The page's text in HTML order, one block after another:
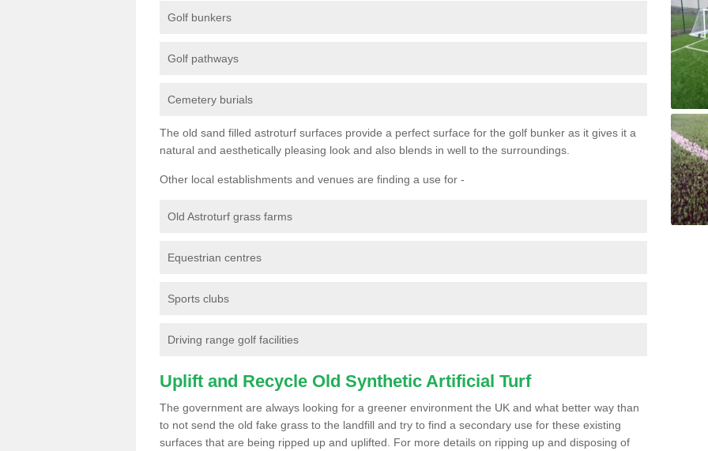
Golf bunkers
Golf pathways
Cemetery burials
The old sand filled astroturf surfaces provide a perfect surface for the golf bunker as it gives it a
natural and aesthetically pleasing look and also blends in well to the surroundings.
Other local establishments and venues are finding a use for -
Old Astroturf grass farms
Equestrian centres
Sports clubs
Driving range golf facilities
Uplift and Recycle Old Synthetic Artificial Turf
The government are always looking for a greener environment the UK and what better way than
to not send the old fake grass to the landfill and try to find a secondary use for these existing
surfaces that are being ripped up and uplifted. For more details on ripping up and disposing of